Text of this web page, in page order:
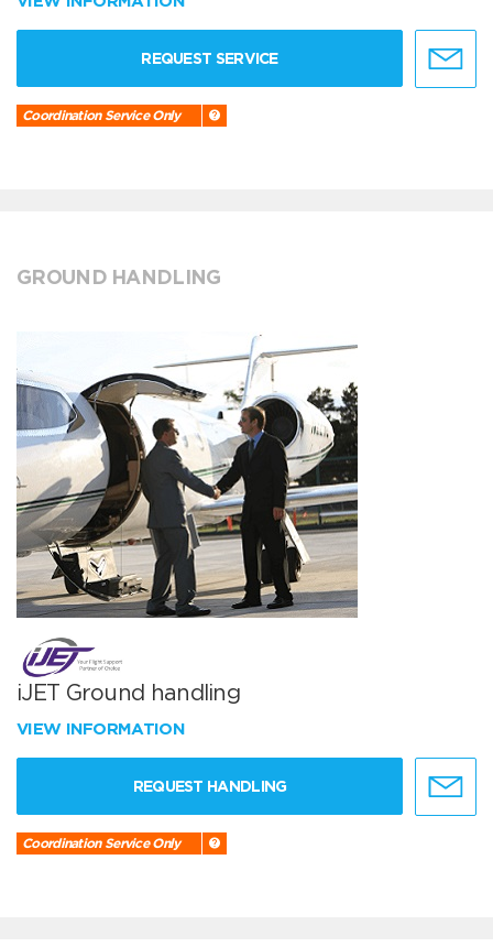
REQUEST SERVICE
Coordination Service Only
GROUND HANDLING
iJET Ground handling
VIEW INFORMATION
REQUEST HANDLING
Coordination Service Only